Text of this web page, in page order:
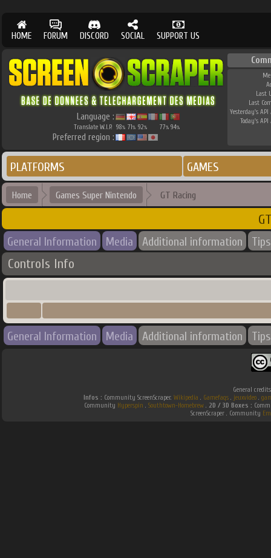
HOME FORUM DISCORD SOCIAL SUPPORT US
Language :
Translate W.I.P. 98% 71% 92% 77% 94%
Preferred region :
Last
Last
Yesterday's API
Today's API
PLATFORMS GAMES
Home Games Super Nintendo GT Racing
General Information Media Additional information Tips
Controls Info
General Information Media Additional information Tips
General
Infos : Community ScreenScraper. Wikipedia . Gamefaqs. jeuxvideo.
Community Hyperspin . Southtown-Homebrew. 2D / 3D Boxes :
ScreenScraper . Community